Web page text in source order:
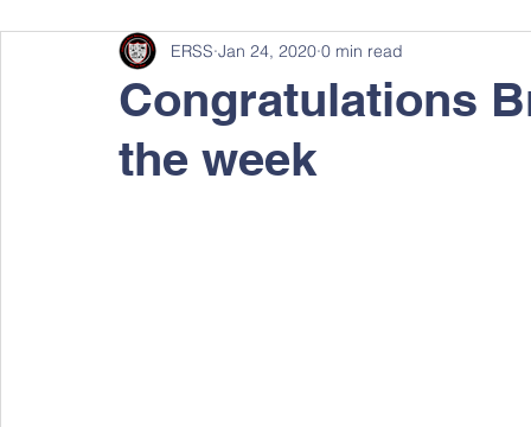
Congratulations
the week
ERSS Jan 24, 2020 0 min read